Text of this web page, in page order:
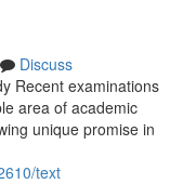
Discuss
Recent examinations
area of academic
unique promise in
text